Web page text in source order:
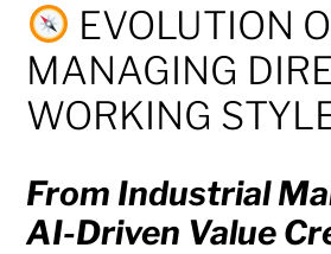
EVOLUTION
MANAGING
WORKING
From Industrial
AI-Driven Value